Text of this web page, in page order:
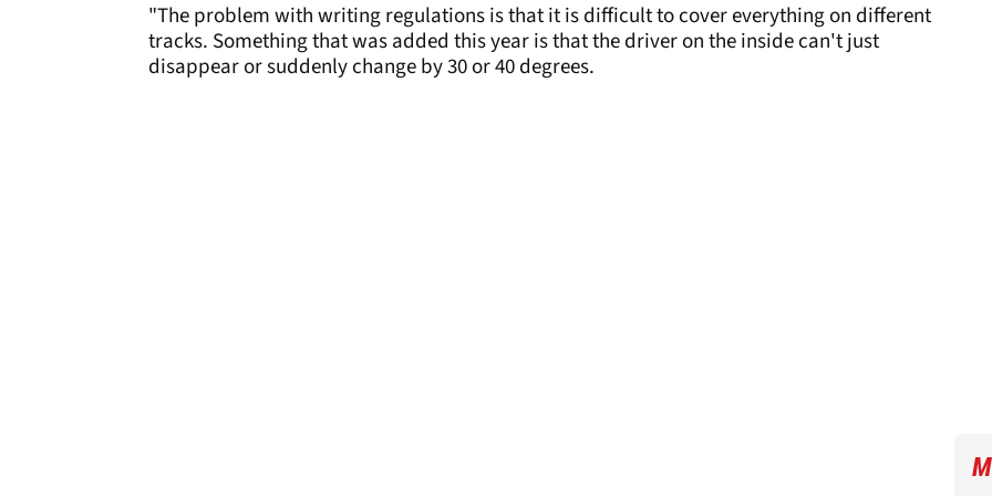
"The problem with writing regulations is that it is difficult to cover everything on different
tracks. Something that was added this year is that the driver on the inside can't just
disappear or suddenly change by 30 or 40 degrees.